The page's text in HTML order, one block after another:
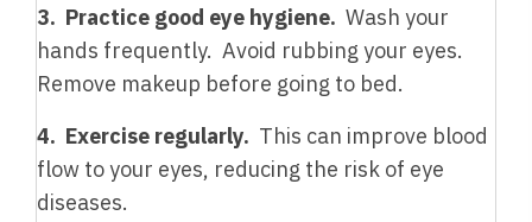
3. Practice good eye hygiene. Wash your
hands frequently. Avoid rubbing your eyes.
Remove makeup before going to bed.
4. Exercise regularly. This can improve blood
flow to your eyes, reducing the risk of eye
diseases.